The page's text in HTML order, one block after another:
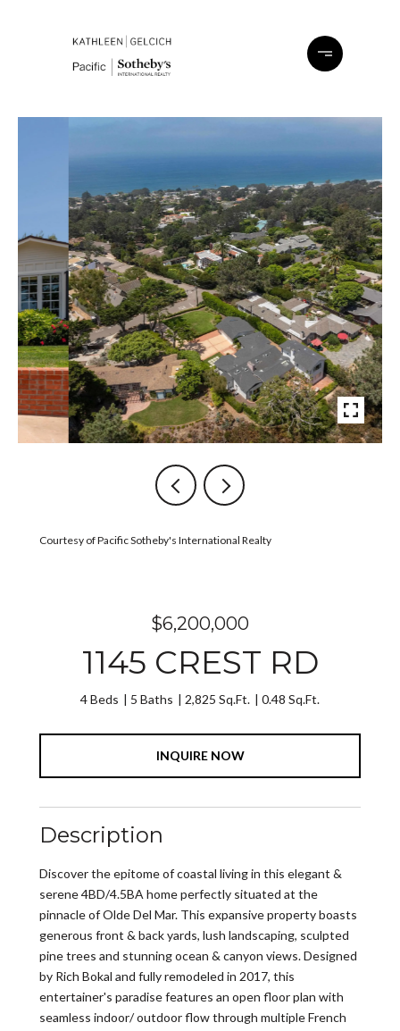
Courtesy of Pacific Sotheby's International Realty
$6,200,000
1145 CREST RD
4 Beds 5 Baths 2,825 Sq.Ft. 0.48 Sq.Ft.
INQUIRE NOW
Description
Discover the epitome of coastal living in this elegant &
serene 4BD/4.5BA home perfectly situated at the
pinnacle of Olde Del Mar. This expansive property boasts
generous front & back yards, lush landscaping, sculpted
pine trees and stunning ocean & canyon views. Designed
by Rich Bokal and fully remodeled in 2017, this
entertainer's paradise features an open floor plan with
seamless indoor/ outdoor flow through multiple French